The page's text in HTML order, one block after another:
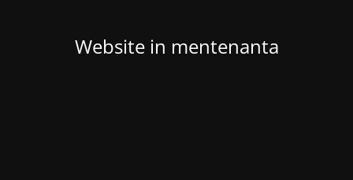
Website in mentenanta